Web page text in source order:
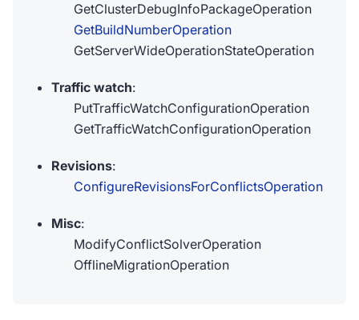
GetClusterDebugInfoPackageOperation
GetBuildNumberOperation
GetServerWideOperationStateOperation
Traffic watch:
PutTrafficWatchConfigurationOperation
GetTrafficWatchConfigurationOperation
Revisions:
ConfigureRevisionsForConflictsOperation
Misc:
ModifyConflictSolverOperation
OfflineMigrationOperation